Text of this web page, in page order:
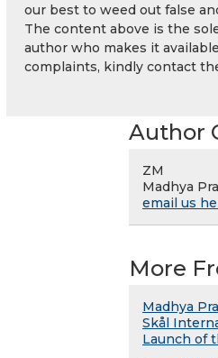
our best to weed out false
The content above is the
author who makes it
complaints, kindly contact
Author
ZM
Madhya
email us
More
Madhya
Skål
Launch of